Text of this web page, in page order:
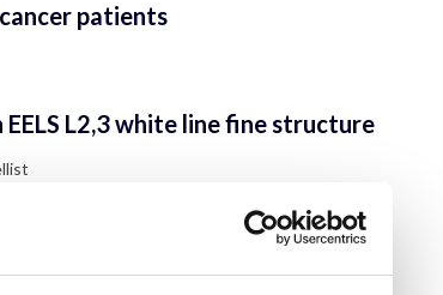
patients
L2,3 white line fine structure